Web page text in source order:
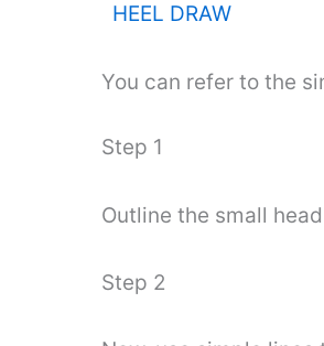
HEEL DRAW
You can refer to the
Step 1
Outline the small
Step 2